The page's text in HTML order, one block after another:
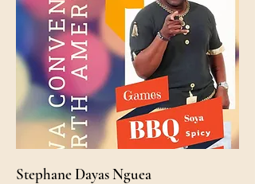
Stephane Dayas Nguea